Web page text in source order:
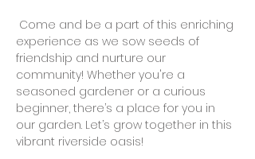
experience as we sow seeds of
friendship and nurture our
community! Whether you're a
seasoned gardener or a curious
beginner, there’s a place for you in
our garden. Let’s grow together in this
vibrant riverside oasis!